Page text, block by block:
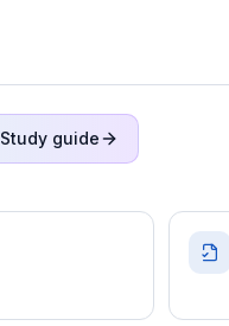
Study guide